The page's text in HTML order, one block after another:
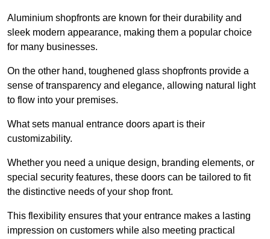
Aluminium shopfronts are known for their durability and
sleek modern appearance, making them a popular choice
for many businesses.
On the other hand, toughened glass shopfronts provide a
sense of transparency and elegance, allowing natural light
to flow into your premises.
What sets manual entrance doors apart is their
customizability.
Whether you need a unique design, branding elements, or
special security features, these doors can be tailored to fit
the distinctive needs of your shop front.
This flexibility ensures that your entrance makes a lasting
impression on customers while also meeting practical